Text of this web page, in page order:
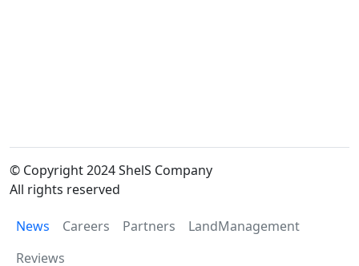
© Copyright 2024 ShelS Company
All rights reserved
News Careers Partners
LandManagement
Reviews